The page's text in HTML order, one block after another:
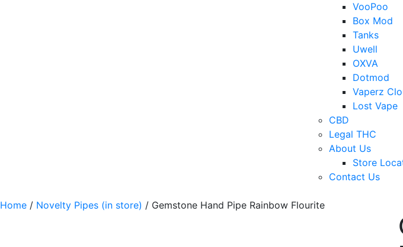
VooPoo
Box Mod
Tanks
Uwell
OXVA
Dotmod
Vaperz
Lost Vape
CBD
Legal THC
About Us
Store
Contact Us
Home / Novelty Pipes (in store) / Gemstone Hand Pipe Rainbow Flourite